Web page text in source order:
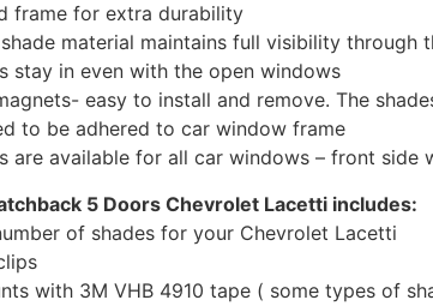
frame for extra durability
material maintains full visibility through
stay in even with the open windows
easy to install and remove. The
to be adhered to car window frame
are available for all car windows – front
5 Doors Chevrolet Lacetti includes:
of shades for your Chevrolet Lacetti
with 3M VHB 4910 tape ( some types of